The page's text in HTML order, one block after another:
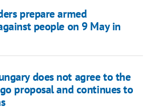
prepare armed
people on 9 May in
does not agree to the
proposal and continues to